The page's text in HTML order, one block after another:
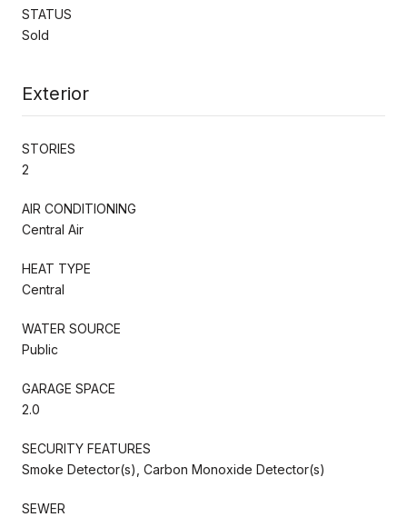
STATUS
Sold
Exterior
STORIES
2
AIR CONDITIONING
Central Air
HEAT TYPE
Central
WATER SOURCE
Public
GARAGE SPACE
2.0
SECURITY FEATURES
Smoke Detector(s), Carbon Monoxide Detector(s)
SEWER